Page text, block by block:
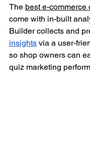
The best e-commerce
come with in-built
Builder collects and
insights via a user-
so shop owners can
quiz marketing